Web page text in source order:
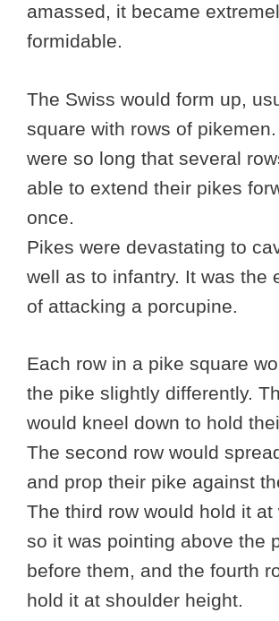
amassed, it became
formidable.
The Swiss would form up,
square with rows of
were so long that several
able to extend their pikes
once.
Pikes were devastating to
well as to infantry. It was the
of attacking a porcupine.
Each row in a pike square
the pike slightly differently.
would kneel down to hold
The second row would
and prop their pike against
The third row would hold it at
so it was pointing above the
before them, and the fourth
hold it at shoulder height.